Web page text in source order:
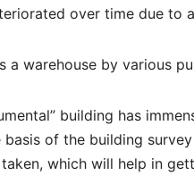
over time due to
a warehouse by various
building has
of the building
which will help in